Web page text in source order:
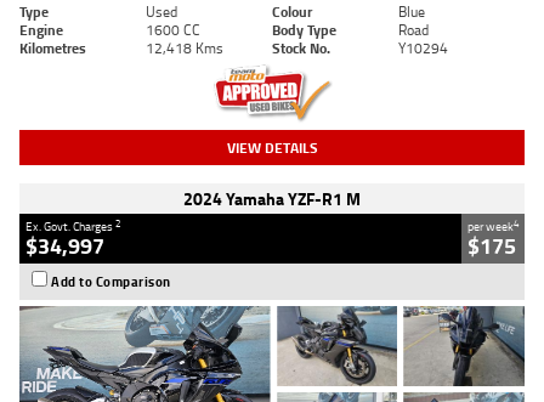
Type Used Colour
Blue
Engine
1600 CC Body Type
Road
Kilometres
12,418 Kms Stock No. Y10294
VIEW DETAILS
2024 Yamaha YZF-R1 M
Ex. Govt. Charges2
$34,997
per week4
$175
Add to Comparison